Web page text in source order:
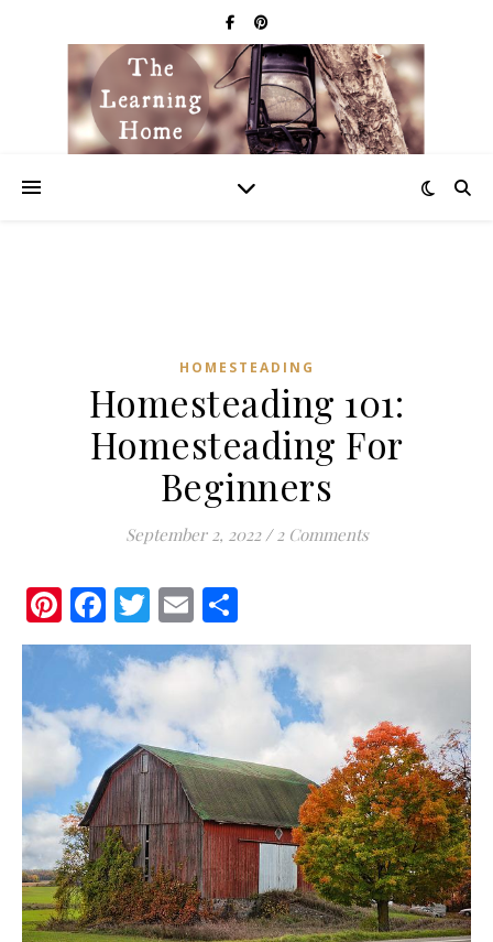
HOMESTEADING
Homesteading 101:
Homesteading For
Beginners
September 2, 2022 / 2 Comments
Pinterest
Facebook
Twitter
Email